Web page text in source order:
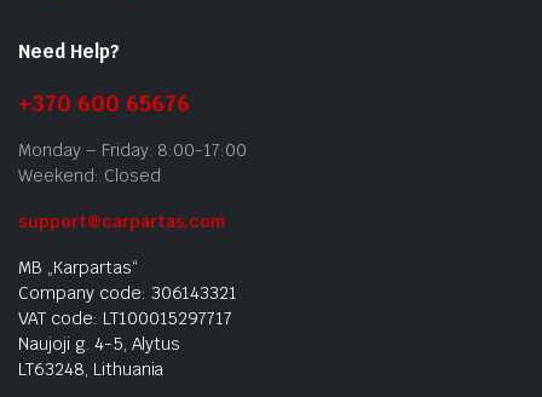
Need Help?
+370 600 65676
Monday – Friday: 8:00-17:00
Weekend: Closed
support@carpartas.com
MB „Karpartas“
Company code: 306143321
VAT code: LT100015297717
Naujoji g. 4-5, Alytus
LT63248, Lithuania